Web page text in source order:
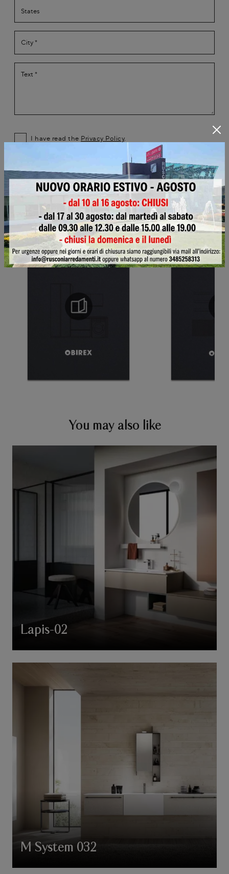
Browse the catalogs
I have read the Privacy Policy.
Submit
You may also like
Lapis-02
M System 032